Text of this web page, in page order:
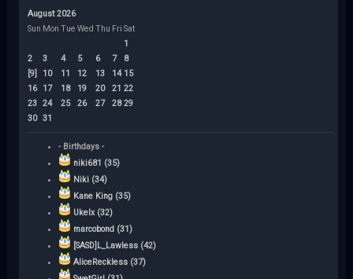
August 2026
Sun Mon Tue Wed Thu Fri Sat
1
2
3 4 5 6 7
8
[9]
10 11 12 13 14 15
16
17 18 19 20 21 22
23 24 25 26 27 28 29
30 31
- Birthdays -
niki681 (35)
Niki (34)
Kane King (35)
Ukelx (32)
marcobond (31)
[SASD]L_Lawless (42)
AliceReckless (37)